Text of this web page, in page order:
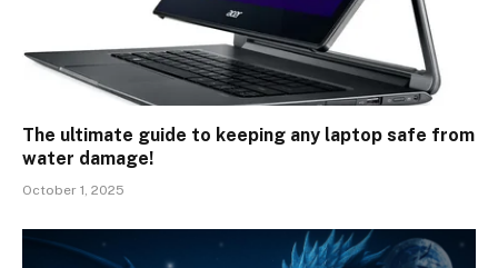
The ultimate guide to keeping any laptop safe from
water damage!
October 1, 2025